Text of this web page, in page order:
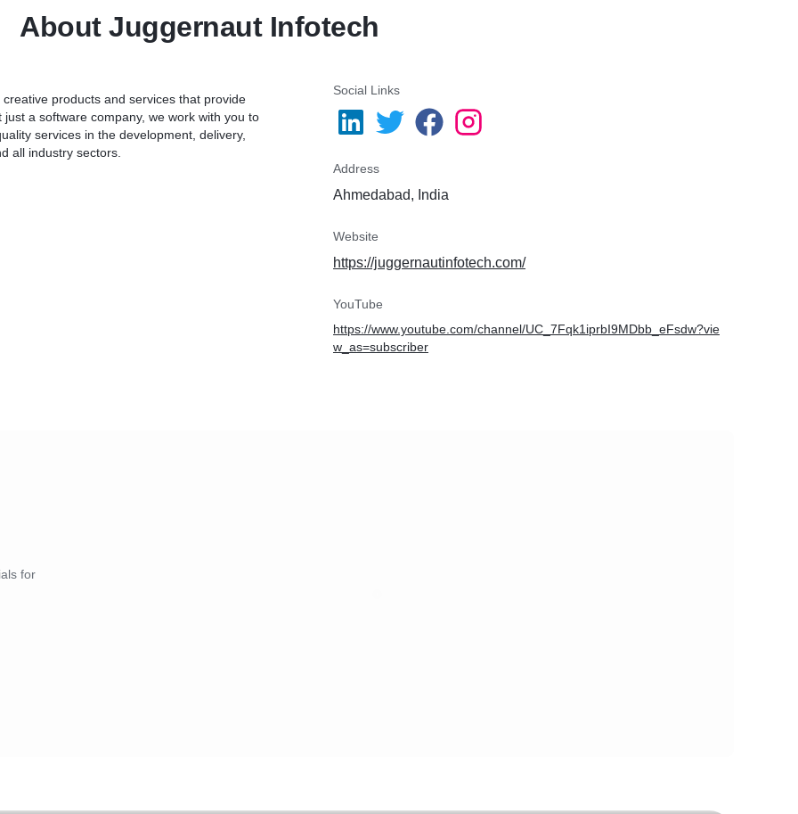
About Juggernaut Infotech
products and services that provide
a software company, we work with you to
services in the development, delivery,
all industry sectors.
Social Links
Address
Ahmedabad, India
Website
https://juggernautinfotech.com/
YouTube
https://www.youtube.com/channel/UC_7Fqk1iprbI9MDbb_eFsdw?vie
w_as=subscriber
for